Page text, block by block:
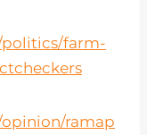
farm-
ramap